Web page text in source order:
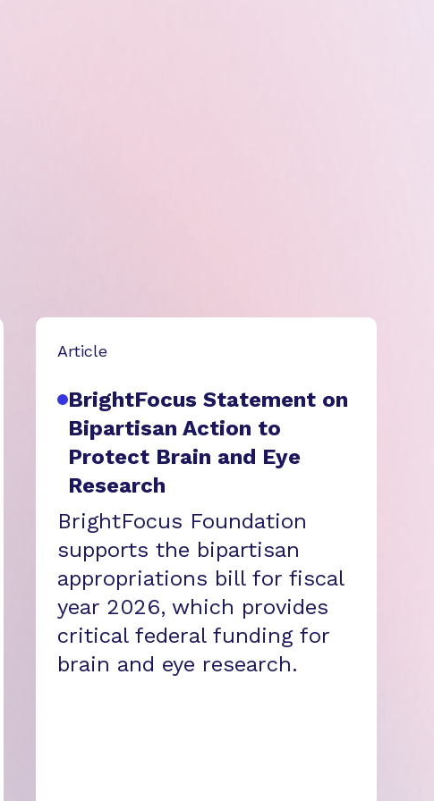
Article
BrightFocus Statement on
Bipartisan Action to
Protect Brain and Eye
Research
BrightFocus Foundation
supports the bipartisan
appropriations bill for fiscal
year 2026, which provides
critical federal funding for
brain and eye research.